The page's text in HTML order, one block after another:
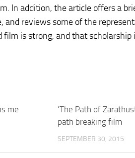
In addition, the article offers a
reviews some of the
is strong, and that scholarship
me
‘The Path of
path breaking film
SEPTEMBER 30, 2015